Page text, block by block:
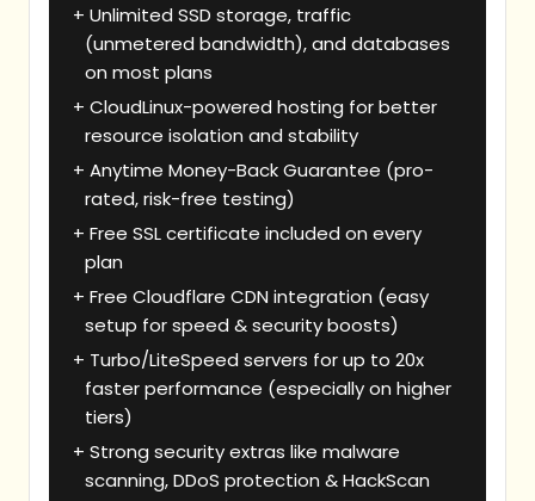
Unlimited SSD storage, traffic
(unmetered bandwidth), and databases
on most plans
CloudLinux-powered hosting for better
resource isolation and stability
Anytime Money-Back Guarantee (pro-
rated, risk-free testing)
Free SSL certificate included on every
plan
Free Cloudflare CDN integration (easy
setup for speed & security boosts)
Turbo/LiteSpeed servers for up to 20x
faster performance (especially on higher
tiers)
Strong security extras like malware
scanning, DDoS protection & HackScan